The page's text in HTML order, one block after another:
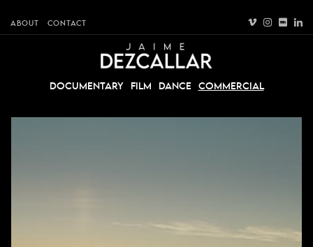
ABOUT CONTACT
DOCUMENTARY FILM DANCE COMMERCIAL